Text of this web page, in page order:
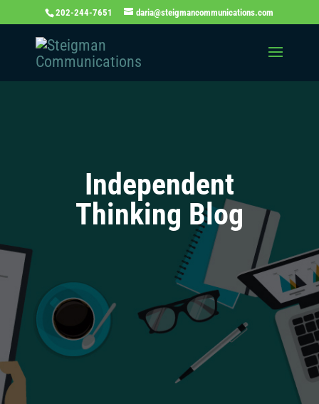
202-244-7651 daria@steigmancommunications.com
Independent
Thinking Blog